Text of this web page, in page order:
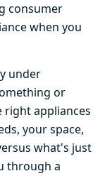
consumer
when you
under
or
right appliances
your space,
what's just
through a